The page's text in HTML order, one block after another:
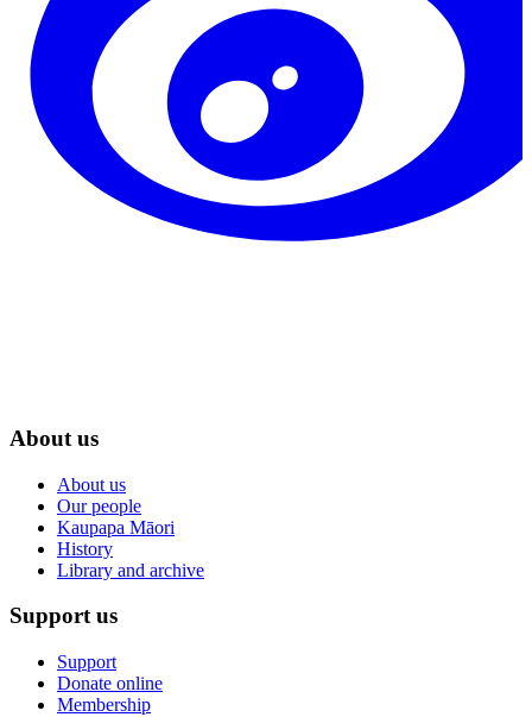
About us
About us
Our people
Kaupapa Māori
History
Library and archive
Support us
Support
Donate online
Membership